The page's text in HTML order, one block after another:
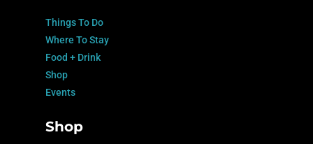
Things To Do
Where To Stay
Food + Drink
Shop
Events
Shop